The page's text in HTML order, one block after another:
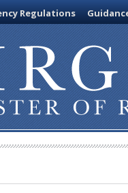
Regulations